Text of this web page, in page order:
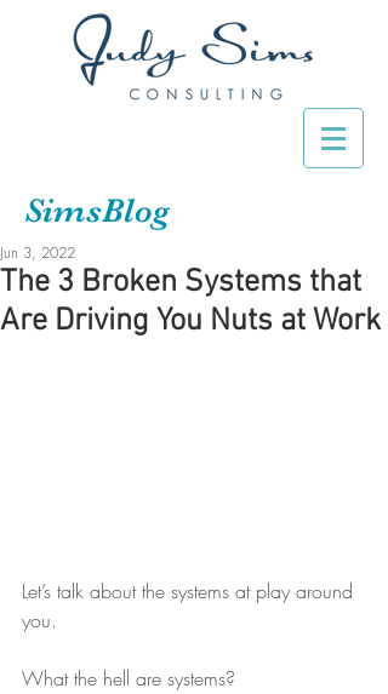
SimsBlog
The 3 Broken Systems that
Are Driving You Nuts at Work
Jun 3, 2022
Let’s talk about the systems at play around
you.
What the hell are systems?